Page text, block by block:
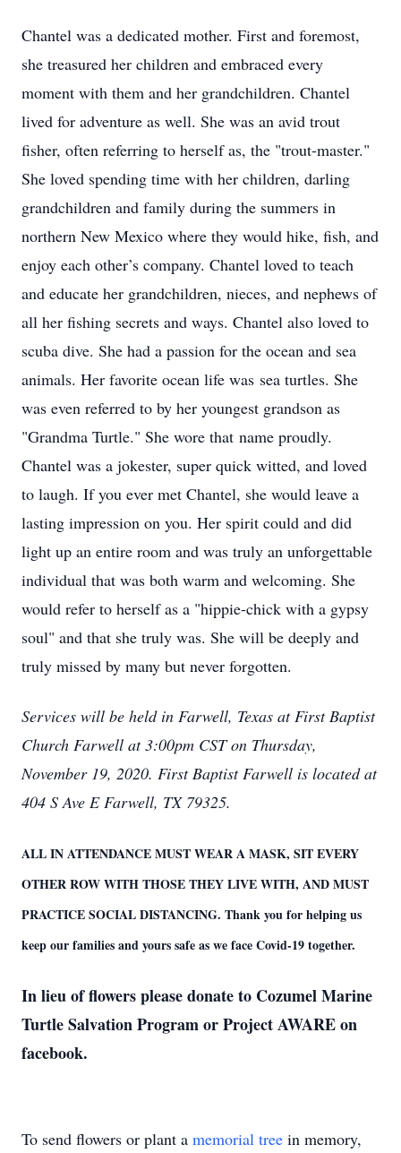
Chantel was a dedicated mother. First and foremost,
she treasured her children and embraced every
moment with them and her grandchildren. Chantel
lived for adventure as well. She was an avid trout
fisher, often referring to herself as, the "trout-master."
She loved spending time with her children, darling
grandchildren and family during the summers in
northern New Mexico where they would hike, fish, and
enjoy each other’s company. Chantel loved to teach
and educate her grandchildren, nieces, and nephews of
all her fishing secrets and ways. Chantel also loved to
scuba dive. She had a passion for the ocean and sea
animals. Her favorite ocean life was sea turtles. She
was even referred to by her youngest grandson as
"Grandma Turtle." She wore that name proudly.
Chantel was a jokester, super quick witted, and loved
to laugh. If you ever met Chantel, she would leave a
lasting impression on you. Her spirit could and did
light up an entire room and was truly an unforgettable
individual that was both warm and welcoming. She
would refer to herself as a "hippie-chick with a gypsy
soul" and that she truly was. She will be deeply and
truly missed by many but never forgotten.
Services will be held in Farwell, Texas at First Baptist
Church Farwell at 3:00pm CST on Thursday,
November 19, 2020. First Baptist Farwell is located at
404 S Ave E Farwell, TX 79325.
ALL IN ATTENDANCE MUST WEAR A MASK, SIT EVERY
OTHER ROW WITH THOSE THEY LIVE WITH, AND MUST
PRACTICE SOCIAL DISTANCING. Thank you for helping us
keep our families and yours safe as we face Covid-19 together.
In lieu of flowers please donate to Cozumel Marine
Turtle Salvation Program or Project AWARE on
facebook.
To send flowers or plant a memorial tree in memory,